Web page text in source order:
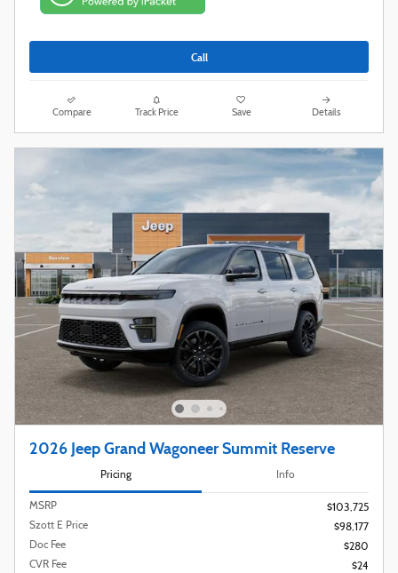
Call
Compare Track Price Save Details
2026 Jeep Grand Wagoneer Summit Reserve
Pricing Info
MSRP
$103,725
Szott E Price
$98,177
Doc Fee
$280
CVR Fee
$24